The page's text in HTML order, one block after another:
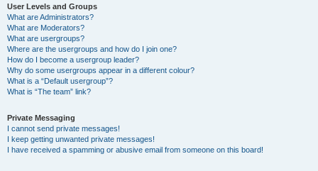
User Levels and Groups
What are Administrators?
What are Moderators?
What are usergroups?
Where are the usergroups and how do I join one?
How do I become a usergroup leader?
Why do some usergroups appear in a different colour?
What is a “Default usergroup”?
What is “The team” link?
Private Messaging
I cannot send private messages!
I keep getting unwanted private messages!
I have received a spamming or abusive email from someone on this board!